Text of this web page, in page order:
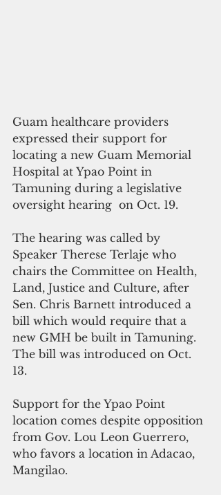
Guam healthcare providers
expressed their support for
locating a new Guam Memorial
Hospital at Ypao Point in
Tamuning during a legislative
oversight hearing  on Oct. 19.
The hearing was called by
Speaker Therese Terlaje who
chairs the Committee on Health,
Land, Justice and Culture, after
Sen. Chris Barnett introduced a
bill which would require that a
new GMH be built in Tamuning.
The bill was introduced on Oct.
13.
Support for the Ypao Point
location comes despite opposition
from Gov. Lou Leon Guerrero,
who favors a location in Adacao,
Mangilao.